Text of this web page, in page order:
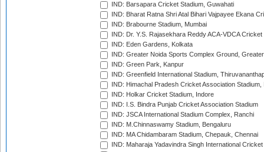
IND: Barsapara Cricket Stadium, Guwahati
IND: Bharat Ratna Shri Atal Bihari Vajpayee Ekana
IND: Brabourne Stadium, Mumbai
IND: Dr. Y.S. Rajasekhara Reddy ACA-VDCA
IND: Eden Gardens, Kolkata
IND: Greater Noida Sports Complex Ground,
IND: Green Park, Kanpur
IND: Greenfield International Stadium,
IND: Himachal Pradesh Cricket Association Stadium,
IND: Holkar Cricket Stadium, Indore
IND: I.S. Bindra Punjab Cricket Association Stadium
IND: JSCA International Stadium Complex, Ranchi
IND: M.Chinnaswamy Stadium, Bengaluru
IND: MA Chidambaram Stadium, Chepauk, Chennai
IND: Maharaja Yadavindra Singh International